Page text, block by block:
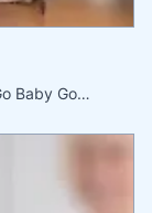
Baby Go…